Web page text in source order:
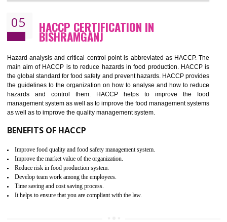
Guarantee of production process stability and high quality services
Improvement of the firm competitive advantage
Increase of company price and image
Development of the mutual confidence between a firm and a client